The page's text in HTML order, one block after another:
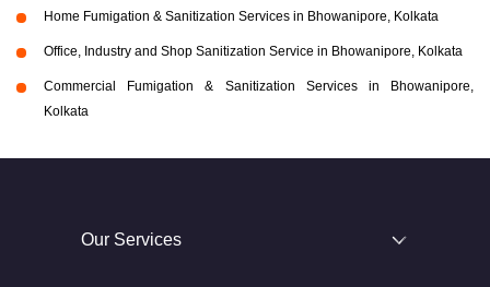
Home Fumigation & Sanitization Services in Bhowanipore, Kolkata
Office, Industry and Shop Sanitization Service in Bhowanipore, Kolkata
Commercial Fumigation & Sanitization Services in Bhowanipore,
Kolkata
Our Services